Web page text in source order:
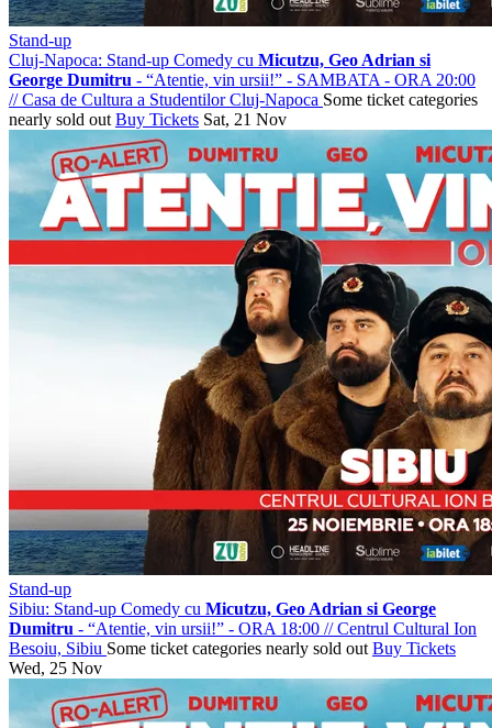
Stand-up
Cluj-Napoca: Stand-up Comedy cu Micutzu, Geo Adrian si
George Dumitru - “Atentie, vin ursii!” - SAMBATA - ORA 20:00
//Casa de Cultura a Studentilor Cluj-Napoca Some ticket categories
nearly sold out Buy Tickets Sat, 21 Nov
Stand-up
Sibiu: Stand-up Comedy cu Micutzu, Geo Adrian si George
Dumitru - “Atentie, vin ursii!” - ORA 18:00 //Centrul Cultural Ion
Besoiu, Sibiu Some ticket categories nearly sold out Buy Tickets
Wed, 25 Nov